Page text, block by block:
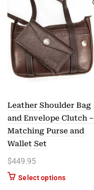
Leather Shoulder Bag
and Envelope Clutch –
Matching Purse and
Wallet Set
$449.95
Select options